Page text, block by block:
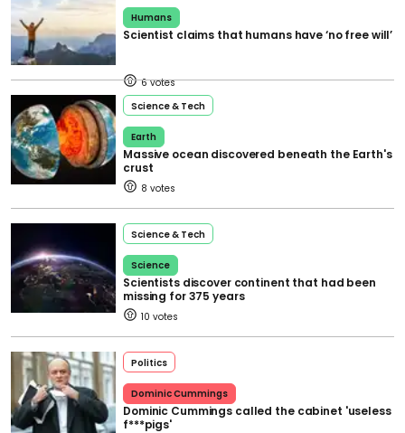
Humans
Scientist claims that humans have ‘no free will’
6
Science & Tech
Earth
Massive ocean discovered beneath the Earth's
crust
8
Science & Tech
Science
Scientists discover continent that had been
missing for 375 years
10
Politics
Dominic Cummings
Dominic Cummings called the cabinet 'useless
f***pigs'